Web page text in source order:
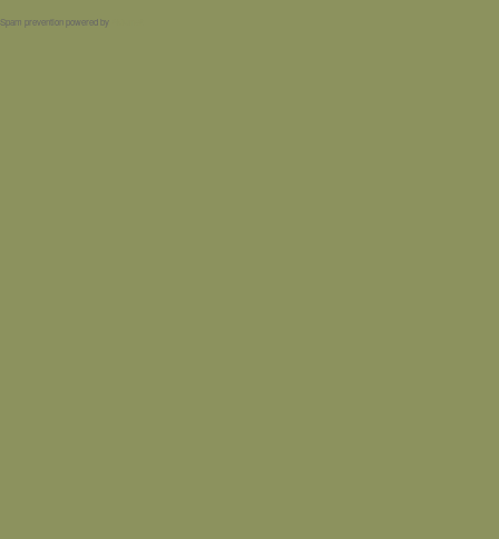
Spam prevention powered by